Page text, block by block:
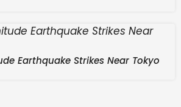
Earthquake Strikes Near Tokyo